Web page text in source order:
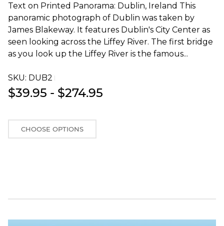
Text on Printed Panorama: Dublin, Ireland This
panoramic photograph of Dublin was taken by
James Blakeway. It features Dublin's City Center as
seen looking across the Liffey River. The first bridge
as you look up the Liffey River is the famous...
SKU: DUB2T
$39.95 - $274.95
CHOOSE OPTIONS